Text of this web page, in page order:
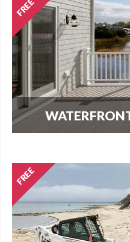
The most important
Find